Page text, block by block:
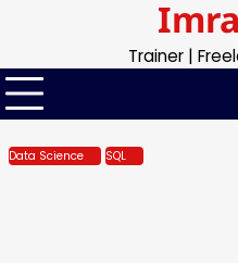
content
Trainer |
Data Science SQL